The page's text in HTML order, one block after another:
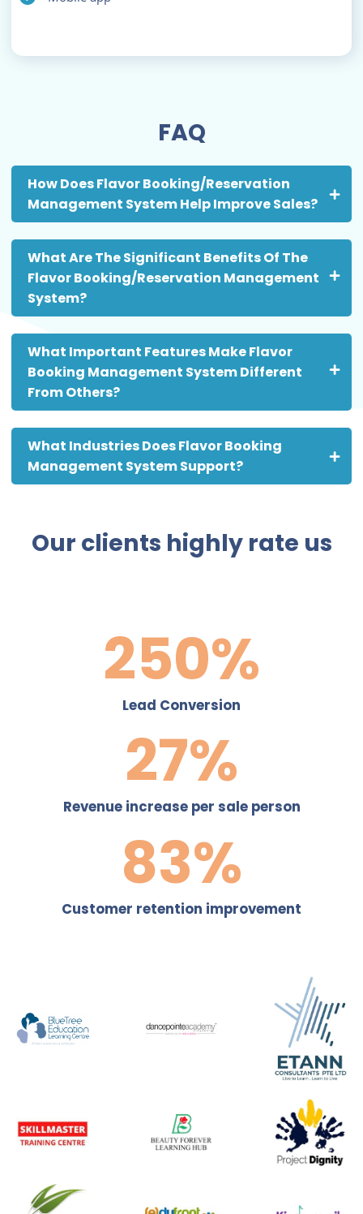
FAQ
How Does Flavor Booking/Reservation
Management System Help Improve Sales?
What Are The Significant Benefits Of The
Flavor Booking/Reservation Management
System?
What Important Features Make Flavor
Booking Management System Different
From Others?
What Industries Does Flavor Booking
Management System Support?
Our clients highly rate us
361%
Lead Conversion
40%
Revenue increase per sale person
120%
Customer retention improvement